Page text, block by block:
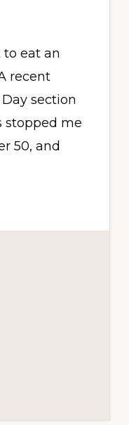
to eat an
recent
section
stopped me
50, and